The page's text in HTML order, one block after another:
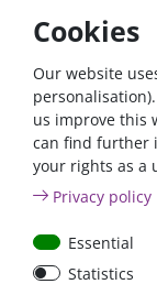
Similar
Cookies
Our website
us improve this
can find further
your rights as a
Privacy policy
Essential
Statistics